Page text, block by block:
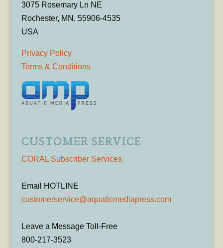
3075 Rosemary Ln NE
Rochester, MN, 55906-4535
USA
Privacy Policy
Terms & Conditions
CUSTOMER SERVICE
CORAL Subscriber Services
Email HOTLINE
customerservice@aquaticmediapress.com
Leave a Message Toll-Free
800-217-3523